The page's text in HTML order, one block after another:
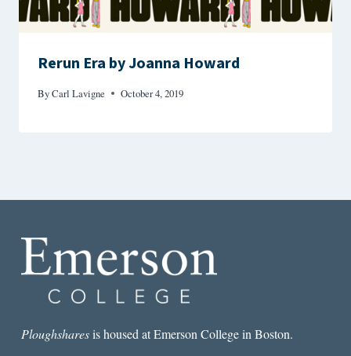
Rerun Era by Joanna Howard
ByCarl Lavigne October 4, 2019
Ploughsharesis housed at Emerson College in Boston.